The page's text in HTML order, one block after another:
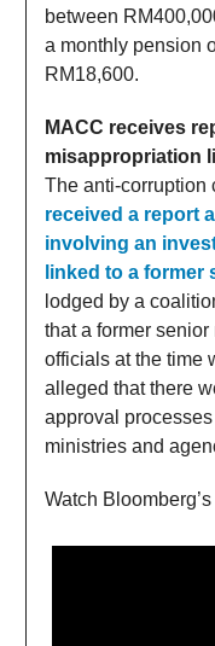
between
a monthly pension
RM18,600.
MACC receives
misappropriation
The anti-corruption
received a report
involving an
linked to a former
lodged by a
that a former
officials at the time
alleged that there
approval
ministries and
Watch